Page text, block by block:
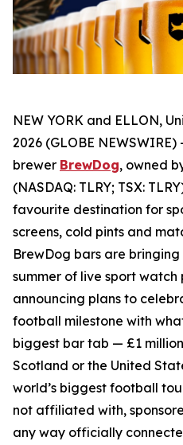
NEW YORK and ELLON,
2026 (GLOBE NEWSWIRE)
brewer BrewDog, owned
(NASDAQ: TLRY; TSX:
favourite destination for
screens, cold pints and
BrewDog bars are
summer of live sport
announcing plans to
football milestone with
biggest bar tab — £1
Scotland or the United
world’s biggest football
not affiliated with,
any way officially